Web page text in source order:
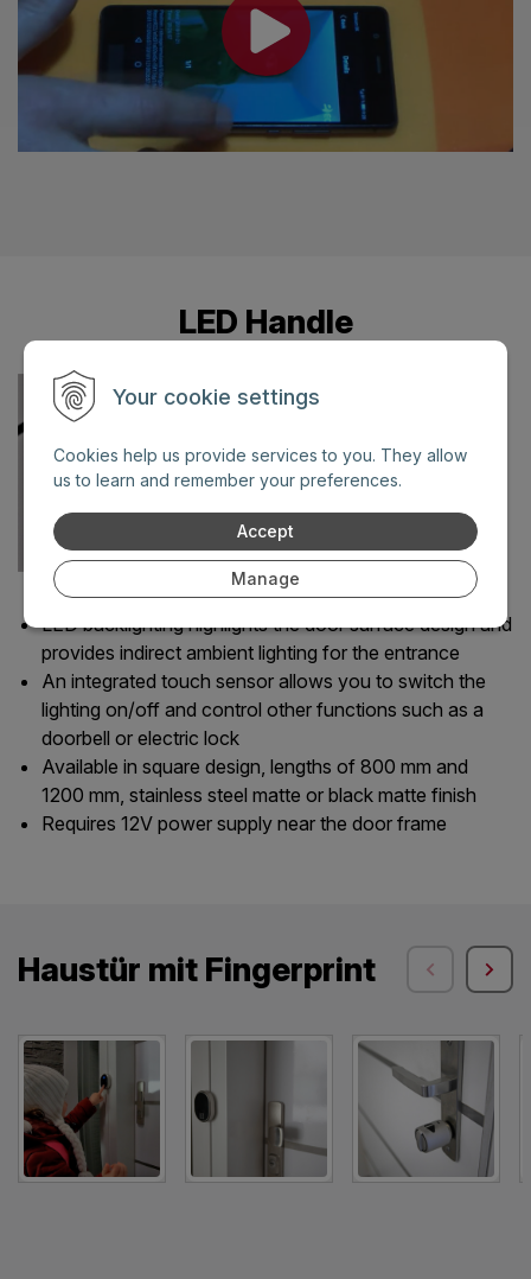
Your cookie settings
Cookies help us provide services to you. They allow
us to learn and remember your preferences.
Accept
Manage
LED Handle
LED backlighting highlights the door surface design and
provides indirect ambient lighting for the entrance
An integrated touch sensor allows you to switch the
lighting on/off and control other functions such as a
doorbell or electric lock
Available in square design, lengths of 800 mm and
1200 mm, stainless steel matte or black matte finish
Requires 12V power supply near the door frame
Haustür mit Fingerprint